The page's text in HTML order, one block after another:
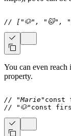
// ["🐶", "🐱",
You can even reach
property.
// "Marie" const
// "🐶" const